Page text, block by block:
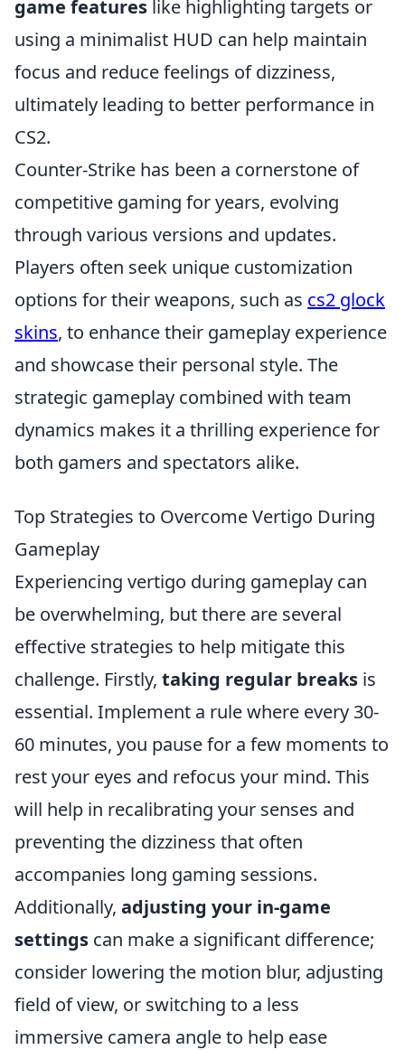
game features like highlighting targets or
using a minimalist HUD can help maintain
focus and reduce feelings of dizziness,
ultimately leading to better performance in
CS2.
Counter-Strike has been a cornerstone of
competitive gaming for years, evolving
through various versions and updates.
Players often seek unique customization
options for their weapons, such as cs2 glock
skins, to enhance their gameplay experience
and showcase their personal style. The
strategic gameplay combined with team
dynamics makes it a thrilling experience for
both gamers and spectators alike.
Top Strategies to Overcome Vertigo During
Gameplay
Experiencing vertigo during gameplay can
be overwhelming, but there are several
effective strategies to help mitigate this
challenge. Firstly, taking regular breaks is
essential. Implement a rule where every 30-
60 minutes, you pause for a few moments to
rest your eyes and refocus your mind. This
will help in recalibrating your senses and
preventing the dizziness that often
accompanies long gaming sessions.
Additionally, adjusting your in-game
settings can make a significant difference;
consider lowering the motion blur, adjusting
field of view, or switching to a less
immersive camera angle to help ease